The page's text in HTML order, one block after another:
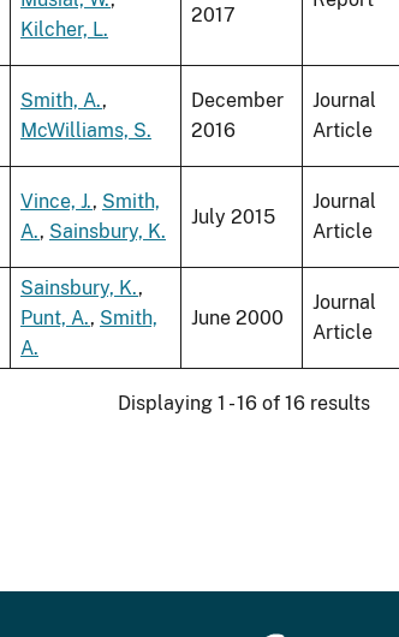
Kilcher, L.
2017
Smith, A.,
McWilliams, S.
December
2016
Journal
Article
Vince, J., Smith,
A., Sainsbury, K.
July 2015
Journal
Article
Sainsbury, K.,
Punt, A., Smith,
A.
June 2000
Journal
Article
Displaying 1 - 16 of 16 results